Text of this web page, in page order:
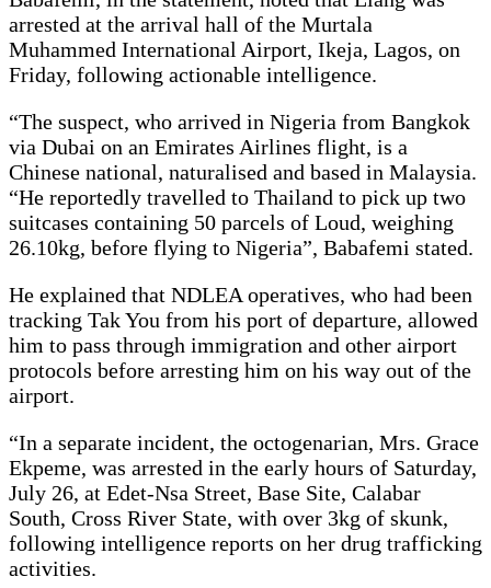
arrested at the arrival hall of the Murtala
Muhammed International Airport, Ikeja, Lagos, on
Friday, following actionable intelligence.
“The suspect, who arrived in Nigeria from Bangkok
via Dubai on an Emirates Airlines flight, is a
Chinese national, naturalised and based in Malaysia.
“He reportedly travelled to Thailand to pick up two
suitcases containing 50 parcels of Loud, weighing
26.10kg, before flying to Nigeria”, Babafemi stated.
He explained that NDLEA operatives, who had been
tracking Tak You from his port of departure, allowed
him to pass through immigration and other airport
protocols before arresting him on his way out of the
airport.
“In a separate incident, the octogenarian, Mrs. Grace
Ekpeme, was arrested in the early hours of Saturday,
July 26, at Edet-Nsa Street, Base Site, Calabar
South, Cross River State, with over 3kg of skunk,
following intelligence reports on her drug trafficking
activities.